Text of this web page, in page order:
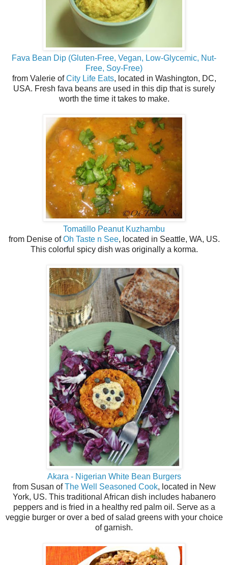
Fava Bean Dip (Gluten-Free, Vegan, Low-Glycemic, Nut-
Free, Soy-Free)
from Valerie ofCity Life Eats, located in Washington, DC,
USA. Fresh fava beans are used in this dip that is surely
worth the time it takes to make.
Tomatillo Peanut Kuzhambu
from Denise ofOh Taste n See, located in Seattle, WA, US.
This colorful spicy dish was originally a korma.
Akara - Nigerian White Bean Burgers
from Susan ofThe Well Seasoned Cook, located in New
York, US. This traditional African dish includes habanero
peppers and is fried in a healthy red palm oil. Serve as a
veggie burger or over a bed of salad greens with your choice
of garnish.